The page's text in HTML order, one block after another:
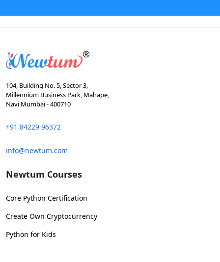
104, Building No. 5, Sector 3,
Millennium Business Park, Mahape,
Navi Mumbai - 400710
+91 84229 96372
info@newtum.com
Newtum Courses
Core Python Certification
Create Own Cryptocurrency
Python for Kids